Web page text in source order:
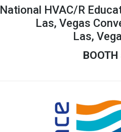
National HVAC/R
Las, Vegas
Las,